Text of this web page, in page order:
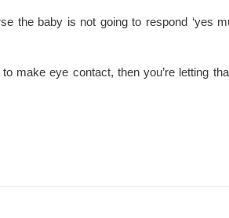
the baby is not going to respond ‘yes
make eye contact, then you’re letting